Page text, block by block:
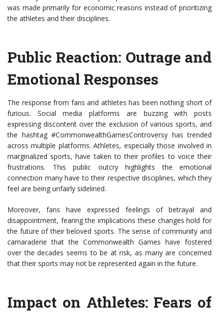
was made primarily for economic reasons instead of prioritizing
the athletes and their disciplines.
Public Reaction: Outrage and
Emotional Responses
The response from fans and athletes has been nothing short of
furious. Social media platforms are buzzing with posts
expressing discontent over the exclusion of various sports, and
the hashtag #CommonwealthGamesControversy has trended
across multiple platforms. Athletes, especially those involved in
marginalized sports, have taken to their profiles to voice their
frustrations. This public outcry highlights the emotional
connection many have to their respective disciplines, which they
feel are being unfairly sidelined.
Moreover, fans have expressed feelings of betrayal and
disappointment, fearing the implications these changes hold for
the future of their beloved sports. The sense of community and
camaraderie that the Commonwealth Games have fostered
over the decades seems to be at risk, as many are concerned
that their sports may not be represented again in the future.
Impact on Athletes: Fears of